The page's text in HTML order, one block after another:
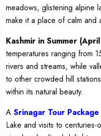
meadows, glistening alpine
make it a place of calm and
Kashmir in Summer
temperatures ranging from
rivers and streams, while
to other crowded hill
within its natural beauty.
A Srinagar Tour Package
Lake and visits to